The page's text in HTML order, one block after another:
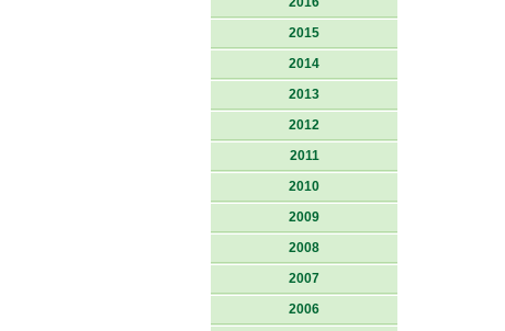
2015
2014
2013
2012
2011
2010
2009
2008
2007
2006